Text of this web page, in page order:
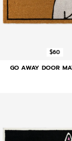
$60
GO AWAY DOOR